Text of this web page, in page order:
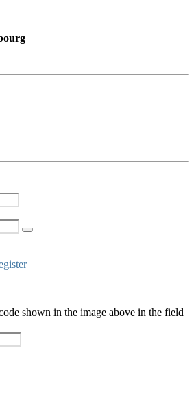
shown in the image above in the field